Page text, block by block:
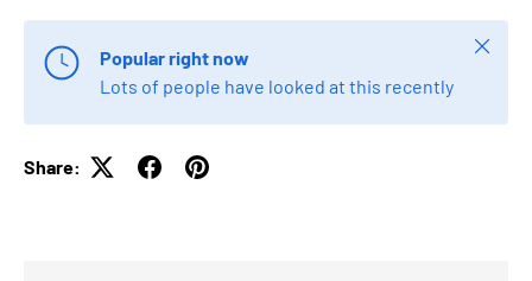
Popular right now
Lots of people have looked at this recently
Close
Share: